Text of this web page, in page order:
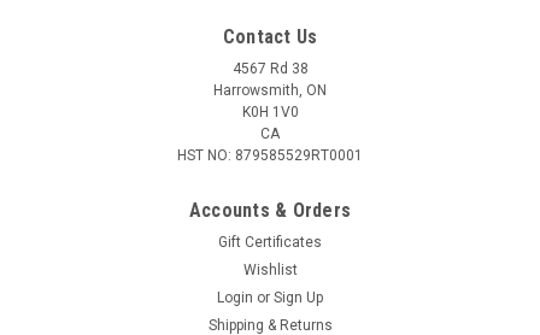
Contact Us
4567 Rd 38
Harrowsmith, ON
K0H 1V0
CA
HST NO: 879585529RT0001
Accounts & Orders
Gift Certificates
Wishlist
Login or Sign Up
Shipping & Returns